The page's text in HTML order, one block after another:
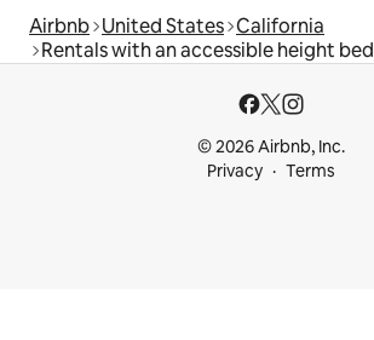
Airbnb United States California
Rentals with an accessible height bed
© 2026 Airbnb, Inc.
Privacy
Terms